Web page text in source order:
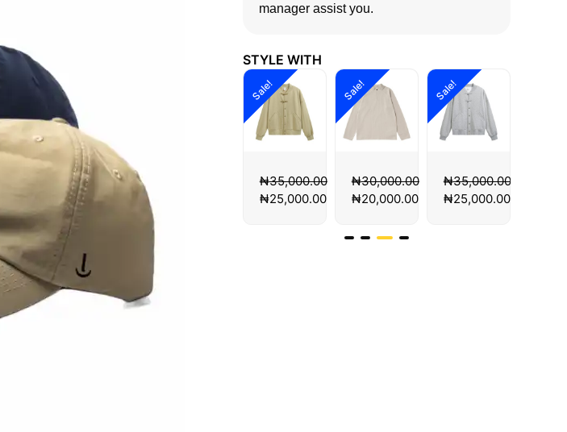
manager assist you.
STYLE WITH
35,000.00
Sale!
₦35,000.00
₦25,000.00
Sale!
₦30,000.00
₦20,000.00
Sale!
₦35,000.00
₦25,000.00
Sale!
₦35,000.00
₦25,000.00